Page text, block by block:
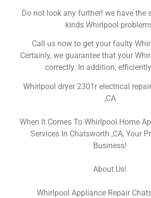
Do not look any further! we have the
kinds Whirlpool
Call us now to get your faulty
Certainly, we guarantee that your
correctly. In addition,
Whirlpool dryer 2301r electrical
,CA
When It Comes To Whirlpool Home
Services In Chatsworth ,CA, Your
Business!
About Us!
Whirlpool Appliance Repair